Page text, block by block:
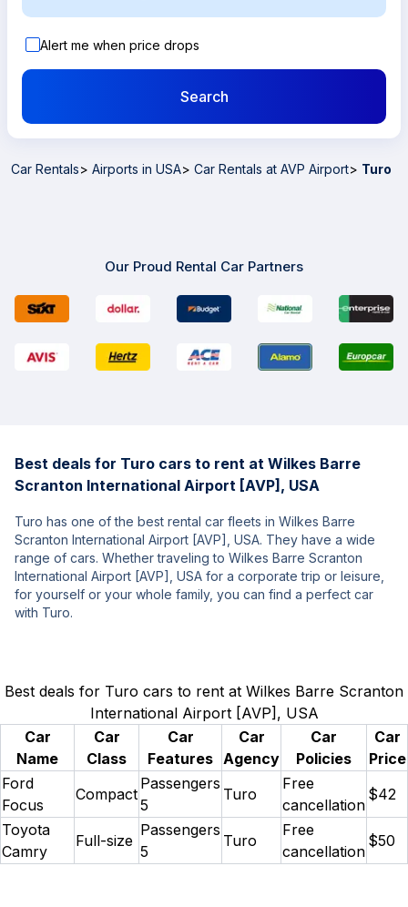
Alert me when price drops
Search
Car Rentals> Airports in USA> Car Rentals at AVP Airport> Turo
Our Proud Rental Car Partners
Best deals for Turo cars to rent at Wilkes Barre
Scranton International Airport [AVP], USA
Turo has one of the best rental car fleets in Wilkes Barre
Scranton International Airport [AVP], USA. They have a wide
range of cars. Whether traveling to Wilkes Barre Scranton
International Airport [AVP], USA for a corporate trip or leisure,
for yourself or your whole family, you can find a perfect car
with Turo.
Best deals for Turo cars to rent at Wilkes Barre Scranton
International Airport [AVP], USA
Car
Name
Car
Class
Car
Features
Car
Agency
Car
Policies
Car
Price
Ford
Focus
Compact
Passengers
5
Turo
Free
cancellation
$42
Toyota
Camry
Full-size
Passengers
5
Turo
Free
cancellation
$50